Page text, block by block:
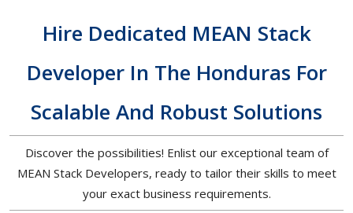
Hire Dedicated MEAN Stack
Developer In The Honduras For
Scalable And Robust Solutions
Discover the possibilities! Enlist our exceptional team of
MEAN Stack Developers, ready to tailor their skills to meet
your exact business requirements.